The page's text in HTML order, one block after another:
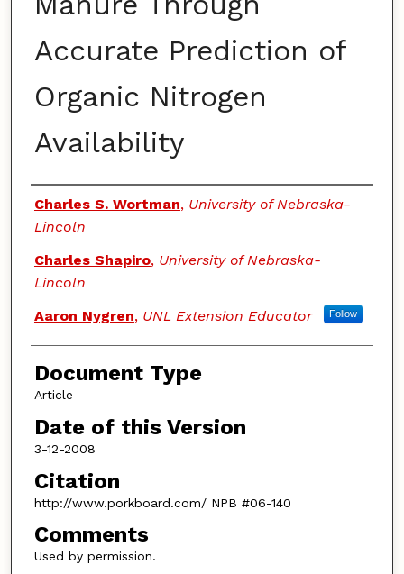
Accurate Prediction of
Organic Nitrogen
Availability
Authors
Charles S. Wortman, University of Nebraska-
Lincoln
Charles Shapiro, University of Nebraska-
Lincoln
Aaron Nygren, UNL Extension Educator Follow
Document Type
Article
Date of this Version
3-12-2008
Citation
http://www.porkboard.com/ NPB #06-140
Comments
Used by permission.